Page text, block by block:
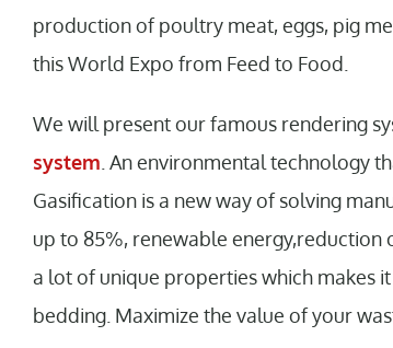
production of poultry meat, eggs, pig
this World Expo from Feed to Food.
We will present our famous rendering
system . An environmental technology
Gasification is a new way of solving
up to 85%, renewable energy,reduction
a lot of unique properties which makes
bedding. Maximize the value of your